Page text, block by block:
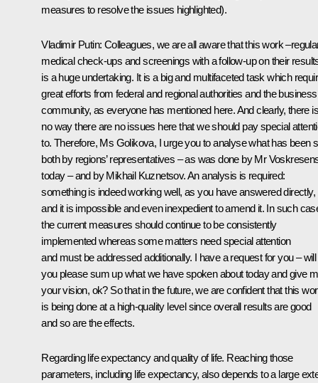
measures to resolve the issues highlighted).
Vladimir Putin: Colleagues, we are all aware that this work
medical check-ups and screenings with a follow-up on their
is a huge undertaking. It is a big and multifaceted task which
great efforts from federal and regional authorities and the business
community, as everyone has mentioned here. And clearly, there is
no way there are no issues here that we should pay special
to. Therefore, Ms Golikova, I urge you to analyse what has been
both by regions’ representatives – as was done by Mr
today – and by Mikhail Kuznetsov. An analysis is required:
something is indeed working well, as you have answered directly,
and it is impossible and even inexpedient to amend it. In such
the current measures should continue to be consistently
implemented whereas some matters need special attention
and must be addressed additionally. I have a request for you – will
you please sum up what we have spoken about today and give
your vision, ok? So that in the future, we are confident that this
is being done at a high-quality level since overall results are good
and so are the effects.
Regarding life expectancy and quality of life. Reaching those
parameters, including life expectancy, also depends to a large